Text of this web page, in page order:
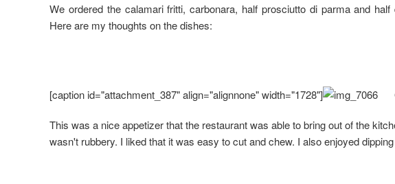
We ordered the calamari fritti, carbonara, half prosciutto di parma and
Here are my thoughts on the dishes:
[caption id="attachment_387" align="alignnone" width="1728"]
This was a nice appetizer that the restaurant was able to bring out of the
wasn't rubbery. I liked that it was easy to cut and chew. I also enjoyed